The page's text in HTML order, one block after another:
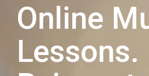
Online
Lessons.